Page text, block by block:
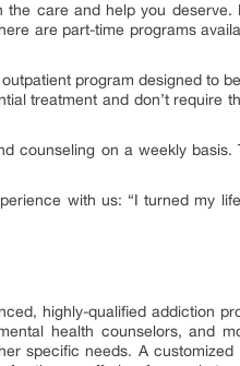
care and help you deserve.
are part-time programs
program designed to
treatment and don’t require
counseling on a weekly
with us: “I turned my
highly-qualified addiction
health counselors, and
specific needs. A